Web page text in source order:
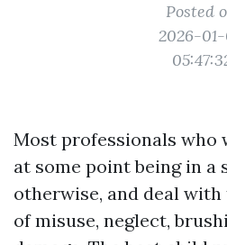
Posted
2026-
Most professionals
at some point being in a
otherwise, and deal
of misuse, neglect,